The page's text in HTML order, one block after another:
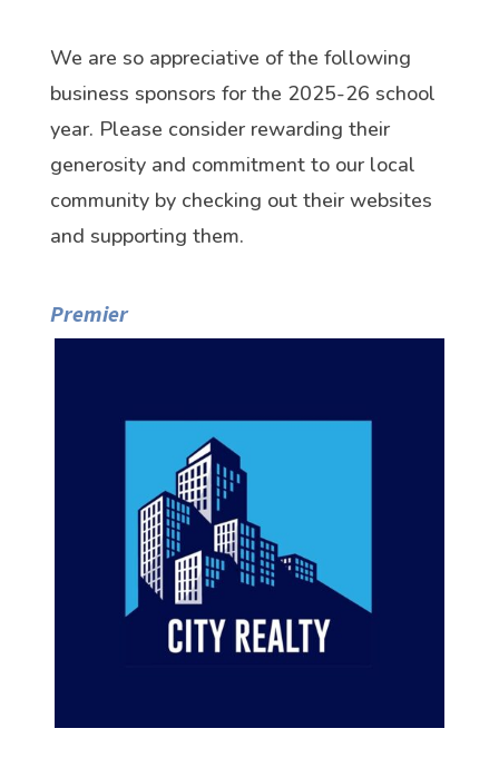
We are so appreciative of the following
business sponsors for the 2025-26 school
year. Please consider rewarding their
generosity and commitment to our local
community by checking out their websites
and supporting them.
Premier